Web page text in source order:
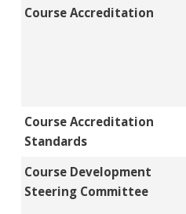
Course Accreditation
Course Accreditation
Standards
Course Development
Steering Committee